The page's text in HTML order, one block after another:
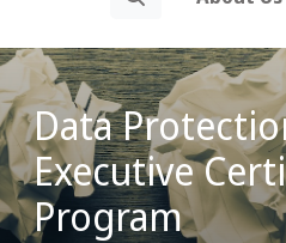
Data
Executive
Program